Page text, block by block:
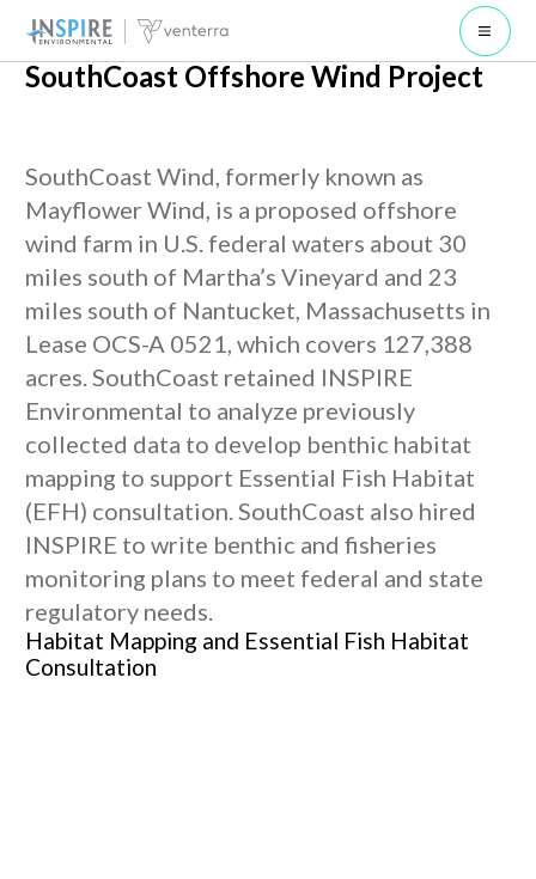
Open
SouthCoast Offshore Wind Project
SouthCoast Wind, formerly known as
Mayflower Wind, is a proposed offshore
wind farm in U.S. federal waters about 30
miles south of Martha’s Vineyard and 23
miles south of Nantucket, Massachusetts in
Lease OCS-A 0521, which covers 127,388
acres. SouthCoast retained INSPIRE
Environmental to analyze previously
collected data to develop benthic habitat
mapping to support Essential Fish Habitat
(EFH) consultation. SouthCoast also hired
INSPIRE to write benthic and fisheries
monitoring plans to meet federal and state
regulatory needs.
Habitat Mapping and Essential Fish Habitat
Consultation